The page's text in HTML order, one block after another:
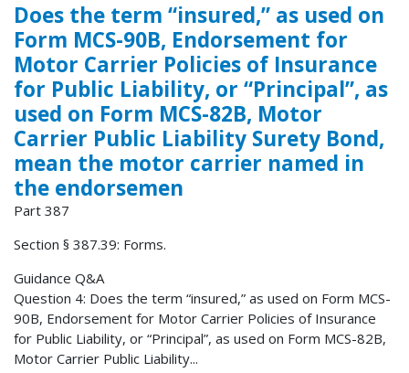
Does the term “insured,” as used on
Form MCS-90B, Endorsement for
Motor Carrier Policies of Insurance
for Public Liability, or “Principal”, as
used on Form MCS-82B, Motor
Carrier Public Liability Surety Bond,
mean the motor carrier named in
the endorsemen
Part 387
Section § 387.39: Forms.
Guidance Q&A
Question 4: Does the term “insured,” as used on Form MCS-
90B, Endorsement for Motor Carrier Policies of Insurance
for Public Liability, or “Principal”, as used on Form MCS-82B,
Motor Carrier Public Liability...